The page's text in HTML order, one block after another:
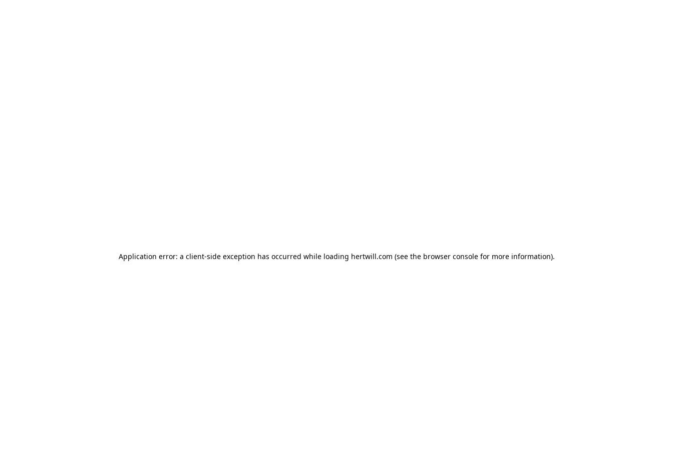
Application error: a client-side exception has occurred while loading hertwill.com (see the browser consolefor more information).